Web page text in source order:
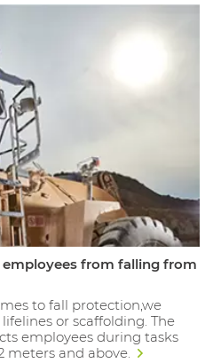
from falling from
to fall protection,we
or scaffolding. The
employees during tasks
meters and above.